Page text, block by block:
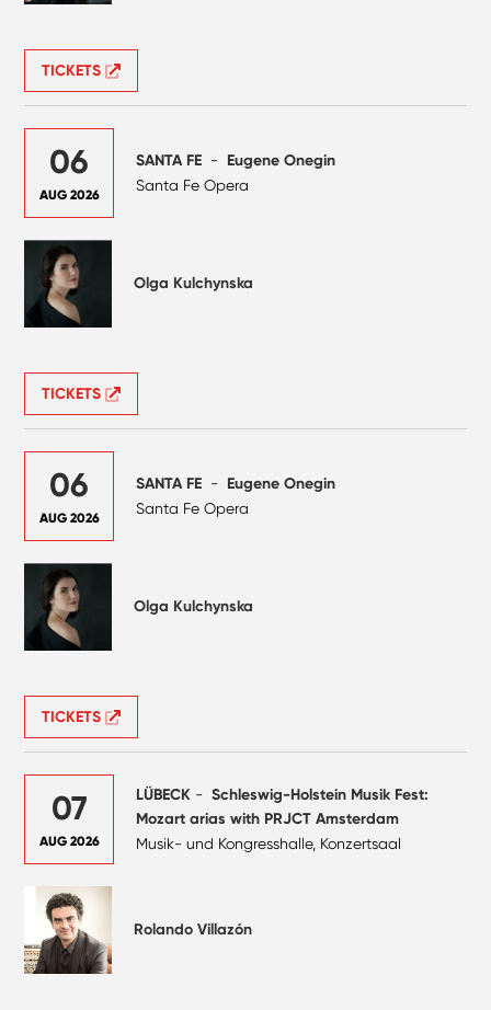
TICKETS
06
AUG 2026
SANTA FE - Eugene Onegin
Santa Fe Opera
Olga Kulchynska
TICKETS
06
AUG 2026
SANTA FE - Eugene Onegin
Santa Fe Opera
Olga Kulchynska
TICKETS
07
AUG 2026
LÜBECK -Schleswig-Holstein Musik Fest:
Mozart arias with PRJCT Amsterdam
Musik- und Kongresshalle, Konzertsaal
Rolando Villazón